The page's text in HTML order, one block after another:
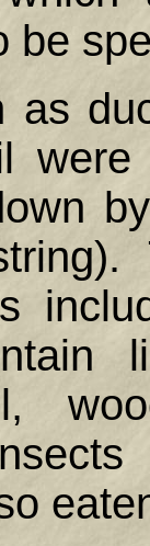
be
as